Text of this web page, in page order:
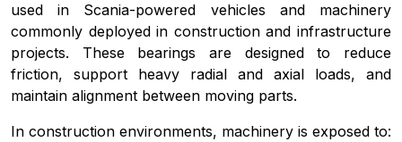
used in Scania-powered vehicles and machinery
commonly deployed in construction and infrastructure
projects. These bearings are designed to reduce
friction, support heavy radial and axial loads, and
maintain alignment between moving parts.
In construction environments, machinery is exposed to: